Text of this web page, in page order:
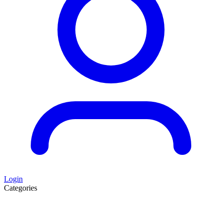
Login
Categories